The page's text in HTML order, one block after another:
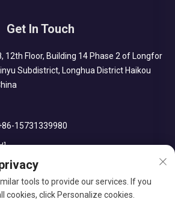
Get In Touch
12th Floor, Building 14 Phase 2 of Longfor
Subdistrict, Longhua District Haikou
15731339980
tools to provide our services. If you
cookies, click Personalize cookies.